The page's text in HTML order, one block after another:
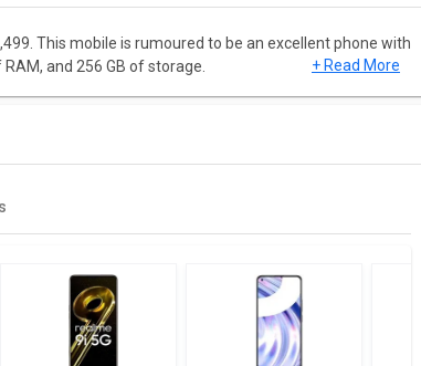
This mobile is rumoured to be an excellent phone with
and 256 GB of storage.
and weighing approximately 186 g. This mobile will
x 2400 pixels. It will be of dimension 158.5 mm X 73.3
and it will have Octa-core (1x2.84 GHz Kryo 680 &
660 GPU.
+ Read More